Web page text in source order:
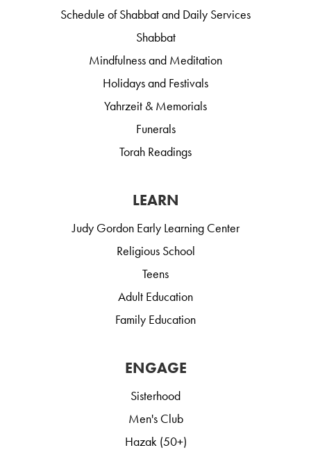
Schedule of Shabbat and Daily Services
Shabbat
Mindfulness and Meditation
Holidays and Festivals
Yahrzeit & Memorials
Funerals
Torah Readings
LEARN
Judy Gordon Early Learning Center
Religious School
Teens
Adult Education
Family Education
ENGAGE
Sisterhood
Men's Club
Hazak (50+)